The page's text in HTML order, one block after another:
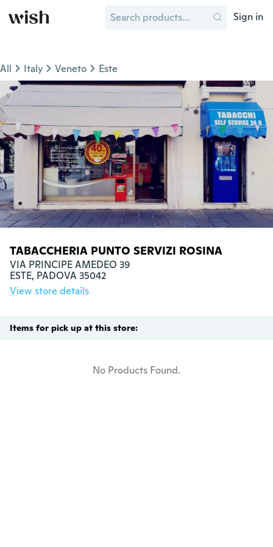
Sign in
All Italy Veneto Este
TABACCHERIA PUNTO SERVIZI ROSINA
VIA PRINCIPE AMEDEO 39
ESTE, PADOVA 35042
View store details
Items for pick up at this store:
No Products Found.